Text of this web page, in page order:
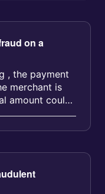
on a
, the payment
merchant is
amount could